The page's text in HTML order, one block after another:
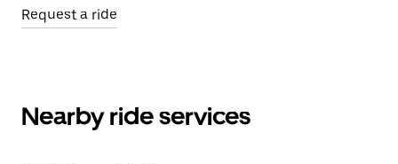
Request a ride
Nearby ride services